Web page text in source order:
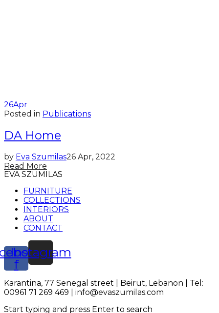
26Apr
Posted in Publications
DA Home
by Eva Szumilas26 Apr, 2022
Read More
EVA SZUMILAS
FURNITURE
COLLECTIONS
INTERIORS
ABOUT
CONTACT
f
Instagram
Karantina, 77 Senegal street | Beirut, Lebanon | Tel:
00961 71 269 469 | info@evaszumilas.com
Start typing and press Enter to search